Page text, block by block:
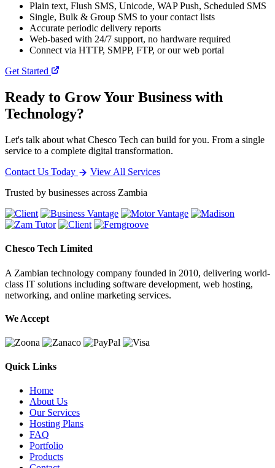
Plain text, Flush SMS, Unicode, WAP Push, Scheduled SMS
Single, Bulk & Group SMS to your contact lists
Accurate periodic delivery reports
Web-based with 24/7 support, no hardware required
Connect via HTTP, SMPP, FTP, or our web portal
Get Started
Ready to Grow Your Business with
Technology?
Let's talk about what Chesco Tech can build for you. From a single
service to a complete digital transformation.
Contact Us Today
View All Services
Trusted by businesses across Zambia
Chesco Tech Limited
A Zambian technology company founded in 2010, delivering world-
class IT solutions including software development, web hosting,
networking, and online marketing services.
We Accept
Quick Links
Home
About Us
Our Services
Hosting Plans
FAQ
Portfolio
Products